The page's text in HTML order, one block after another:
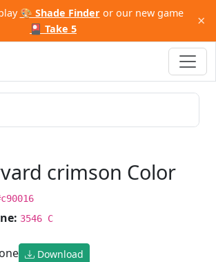
🎨 Shade Finderor our new game
🎴 Take 5
×
crimson Color
3546 C
Download